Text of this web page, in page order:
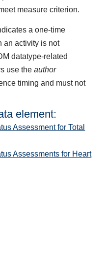
measure criterion.
a one-time
an activity is not
datatype-related
use theauthor
timing and must not
element:
Assessment for Total
Assessments for Heart